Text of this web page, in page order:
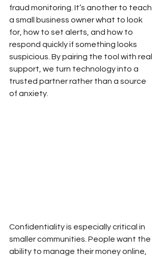
fraud monitoring. It’s another to teach
a small business owner what to look
for, how to set alerts, and how to
respond quickly if something looks
suspicious. By pairing the tool with real
support, we turn technology into a
trusted partner rather than a source
of anxiety.
Confidentiality is especially critical in
smaller communities. People want the
ability to manage their money online,